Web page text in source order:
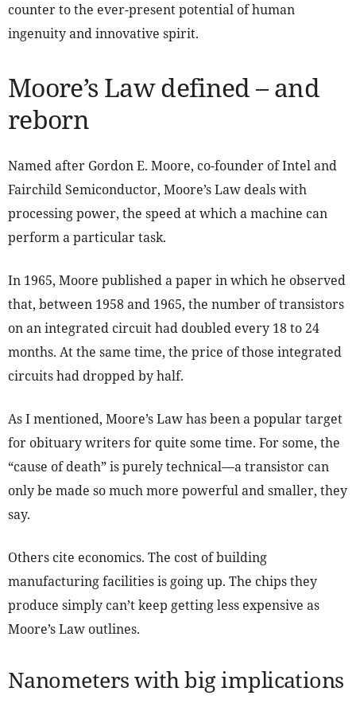
counter to the ever-present potential of human
ingenuity and innovative spirit.
Moore’s Law defined – and
reborn
Named after Gordon E. Moore, co-founder of Intel and
Fairchild Semiconductor, Moore’s Law deals with
processing power, the speed at which a machine can
perform a particular task.
In 1965, Moore published a paper in which he observed
that, between 1958 and 1965, the number of transistors
on an integrated circuit had doubled every 18 to 24
months. At the same time, the price of those integrated
circuits had dropped by half.
As I mentioned, Moore’s Law has been a popular target
for obituary writers for quite some time. For some, the
“cause of death” is purely technical—a transistor can
only be made so much more powerful and smaller, they
say.
Others cite economics. The cost of building
manufacturing facilities is going up. The chips they
produce simply can’t keep getting less expensive as
Moore’s Law outlines.
Nanometers with big implications